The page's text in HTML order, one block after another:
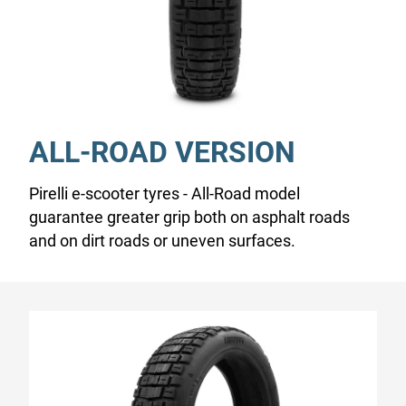
ALL-ROAD VERSION
Pirelli e-scooter tyres - All-Road model
guarantee greater grip both on asphalt roads
and on dirt roads or uneven surfaces.